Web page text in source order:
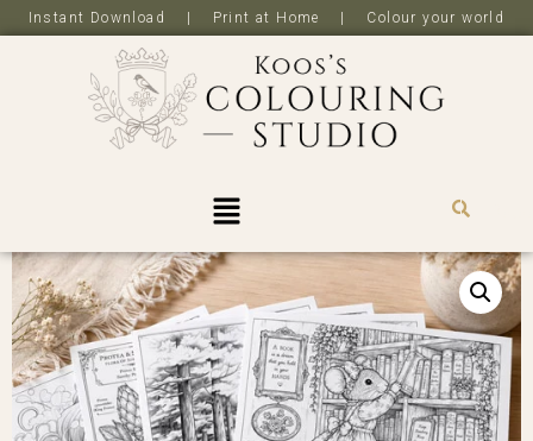
Instant Download | Print at Home | Colour your world